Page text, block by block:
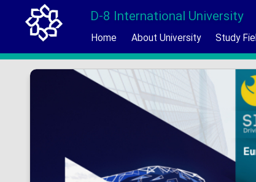
D-8 International University
Home About University Study